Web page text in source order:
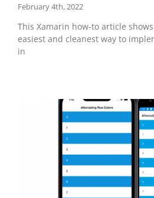
February 4th, 2022
This Xamarin how-to article
easiest and cleanest way to
in